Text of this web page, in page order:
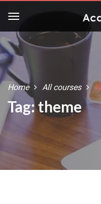
Home All courses
Tag: theme